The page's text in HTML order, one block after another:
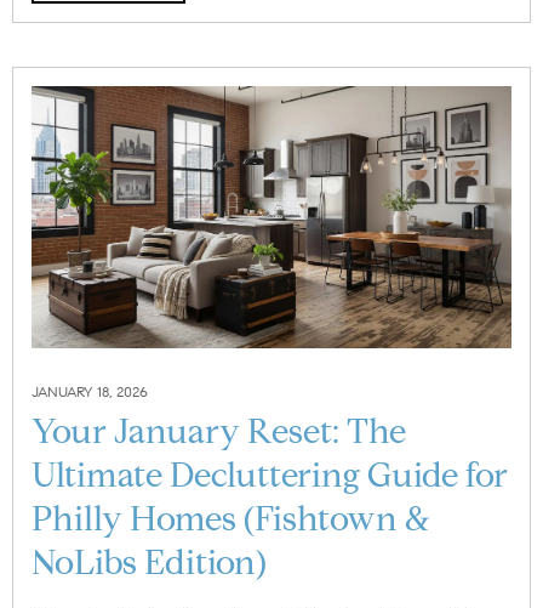
JANUARY 18, 2026
Your January Reset: The
Ultimate Decluttering Guide for
Philly Homes (Fishtown &
NoLibs Edition)